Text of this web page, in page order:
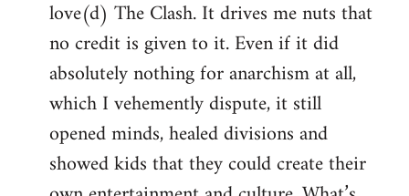
love(d) The Clash. It drives me nuts that
no credit is given to it. Even if it did
absolutely nothing for anarchism at all,
which I vehemently dispute, it still
opened minds, healed divisions and
showed kids that they could create their